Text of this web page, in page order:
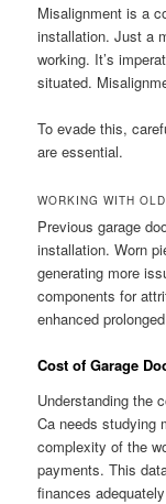
Misalignment is a
installation. Just a
working. It’s
situated.
To evade this,
are essential.
WORKING WITH
Previous garage
installation. Worn
generating more
components for
enhanced
Cost of Garage
Understanding the
Ca needs studying
complexity of the
payments. This
finances